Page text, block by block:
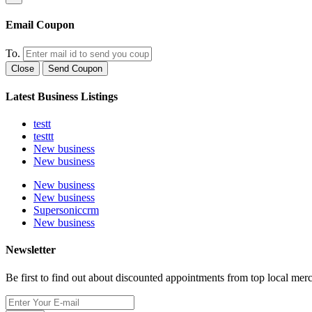
Email Coupon
To.
Close Send Coupon
Latest Business Listings
testt
testtt
New business
New business
New business
New business
Supersoniccrm
New business
Newsletter
Be first to find out about discounted appointments from top local